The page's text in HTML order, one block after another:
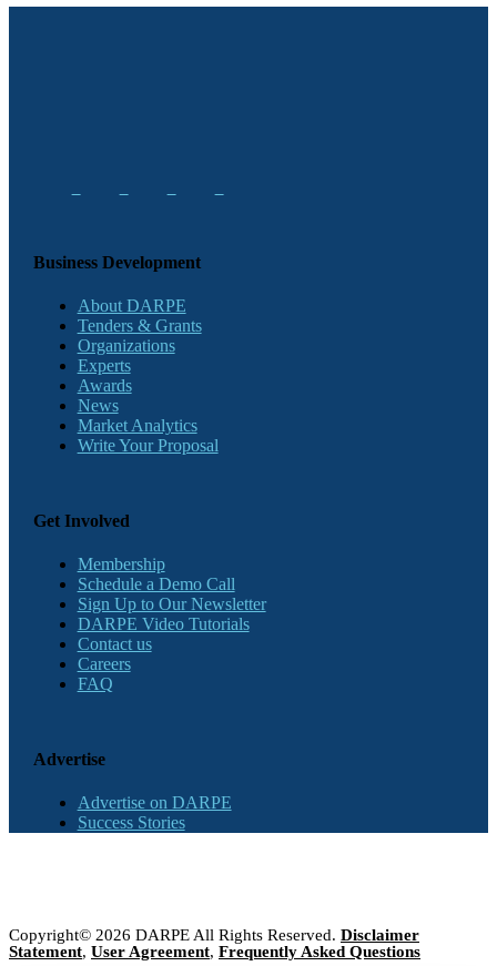
Business Development
About DARPE
Tenders & Grants
Organizations
Experts
Awards
News
Market Analytics
Write Your Proposal
Get Involved
Membership
Schedule a Demo Call
Sign Up to Our Newsletter
DARPE Video Tutorials
Contact us
Careers
FAQ
Advertise
Advertise on DARPE
Success Stories
Copyright© 2026 DARPE All Rights Reserved. Disclaimer
Statement, User Agreement, Frequently Asked Questions